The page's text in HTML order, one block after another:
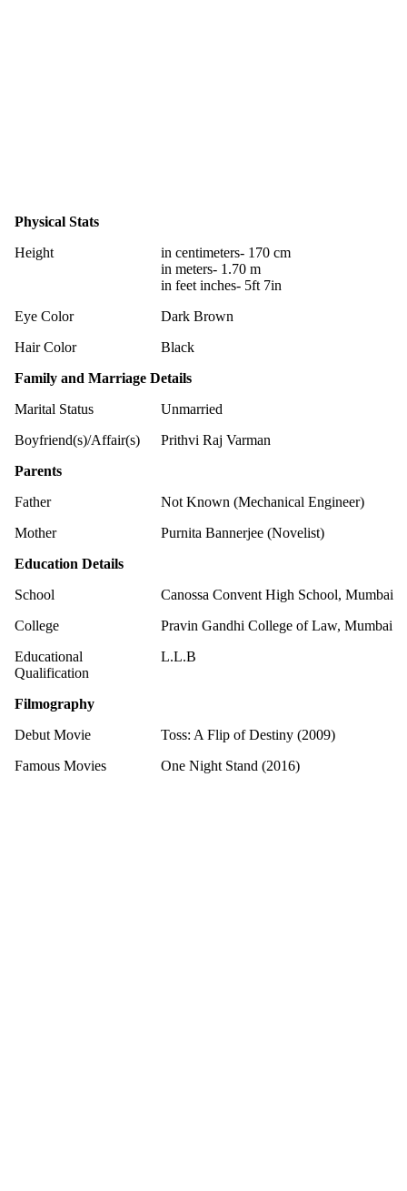
Physical Stats
Height
in centimeters- 170 cm
in meters- 1.70 m
in feet inches- 5ft 7in
Eye Color
Dark Brown
Hair Color
Black
Family and Marriage Details
Marital Status
Unmarried
Boyfriend(s)/Affair(s)
Prithvi Raj Varman
Parents
Father
Not Known (Mechanical Engineer)
Mother
Purnita Bannerjee (Novelist)
Education Details
School
Canossa Convent High School, Mumbai
College
Pravin Gandhi College of Law, Mumbai
Educational
Qualification
L.L.B
Filmography
Debut Movie
Toss: A Flip of Destiny (2009)
Famous Movies
One Night Stand (2016)